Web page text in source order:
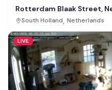
Rotterdam Blaak Street,
South Holland, Netherlands
LIVE